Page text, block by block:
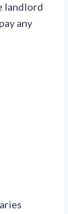
landlord
any